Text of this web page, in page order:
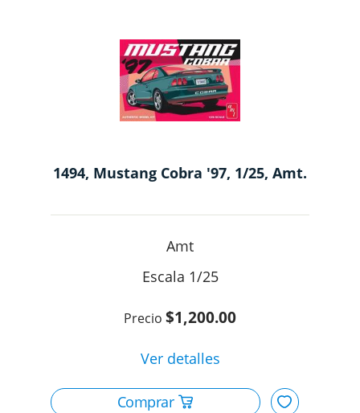
1494, Mustang Cobra '97, 1/25, Amt.
Amt
1/25
$1,200.00